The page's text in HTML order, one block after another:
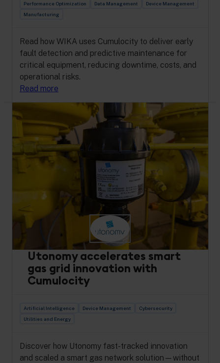
Performance Optimization Data Management
Device Management
Manufacturing
Read how WIKA uses Cumulocity to deliver early
fault detection and predictive maintenance for
critical equipment, reducing downtime, costs, and
operational risks.
Read more
Utonomy accelerates smart
gas grid innovation with
Cumulocity
Artificial Intelligence Device Management
Cybersecurity
Utilities and Energy
Discover how Utonomy fast-tracked innovation
and scaled a smart gas network solution—without